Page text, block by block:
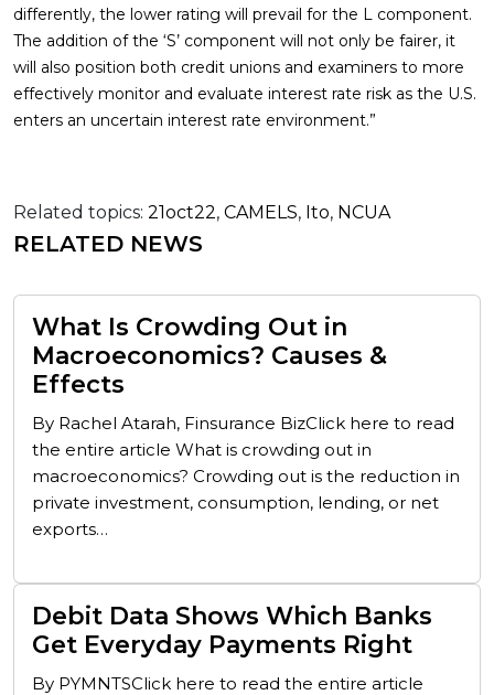
differently, the lower rating will prevail for the L component.
The addition of the ‘S’ component will not only be fairer, it
will also position both credit unions and examiners to more
effectively monitor and evaluate interest rate risk as the U.S.
enters an uncertain interest rate environment.”
Related topics: 21oct22, CAMELS, Ito, NCUA
RELATED NEWS
What Is Crowding Out in
Macroeconomics? Causes &
Effects
By Rachel Atarah, Finsurance BizClick here to read
the entire article What is crowding out in
macroeconomics? Crowding out is the reduction in
private investment, consumption, lending, or net
exports…
Debit Data Shows Which Banks
Get Everyday Payments Right
By PYMNTSClick here to read the entire article